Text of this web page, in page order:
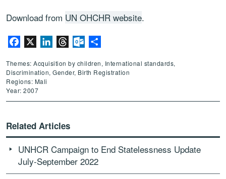
Download from UN OHCHR website.
Facebook LinkedInThreadsOutlook.com
Themes: Acquisition by children, International standards,
Discrimination, Gender, Birth Registration
Regions: Mali
Year: 2007
Related Articles
UNHCR Campaign to End Statelessness Update
July-September 2022